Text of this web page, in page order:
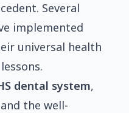
Several
implemented
universal health
dental system,
the well-